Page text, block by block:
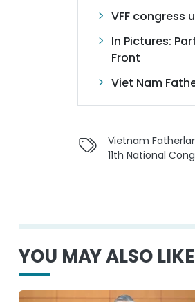
VFF
In Pictures:
Front
Viet Nam
Vietnam
11th National
YOU MAY ALSO LIKE